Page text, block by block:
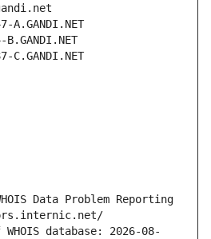
A.GANDI.NET
C.GANDI.NET
Data Problem Reporting
database: 2026-08-